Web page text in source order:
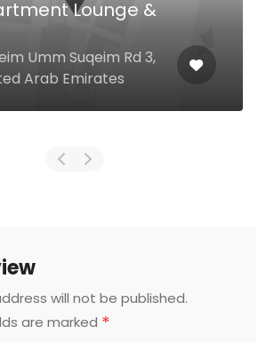
Meyhane
Marine Beach
Hotel, Dubai
Arab Emirates
will not be published.
are marked *